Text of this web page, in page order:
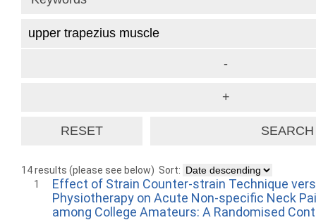
14 results (please see below) Sort:
1
Effect of Strain Counter-strain Technique
Physiotherapy on Acute Non-specific Neck
among College Amateurs: A Randomised